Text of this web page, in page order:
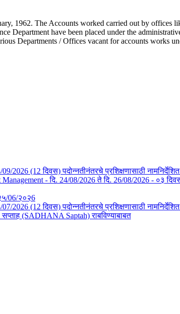
1962. The Accounts worked carried out by offices
Department have been placed under the
Departments / Offices vacant for accounts works
09/2026 (12 दिवस) पदोन्नतीनंतरचे प्रशिक्षणासाठी
- दि. 24/08/2026 ते दि. 26/08/2026 - ०३
06/२०२6
2026 (12 दिवस) पदोन्नतीनंतरचे प्रशिक्षणासाठी
(SADHANA Saptah) राबविण्याबाबत